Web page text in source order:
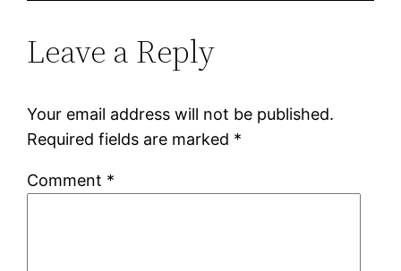
Leave a Reply
Your email address will not be published.
Required fields are marked *
Comment *